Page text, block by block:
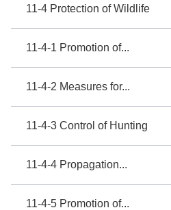
11-4 Protection of Wildlife
11-4-1 Promotion of...
11-4-2 Measures for...
11-4-3 Control of Hunting
11-4-4 Propagation...
11-4-5 Promotion of...